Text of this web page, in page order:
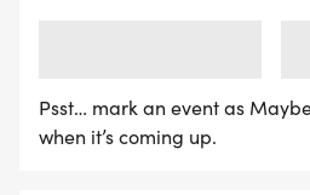
LATE RUNNERS CAN RUN
NOTE OUR COORDINATORS
Psst… mark an event as
when it’s coming up.